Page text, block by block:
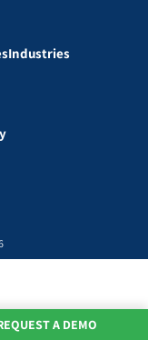
Industries
A DEMO